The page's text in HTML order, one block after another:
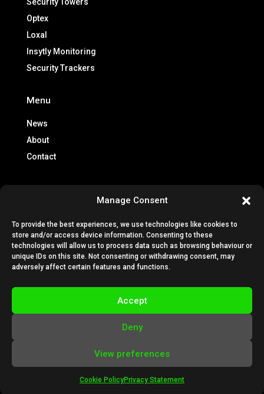
Manage Consent
To provide the best experiences, we use technologies like cookies to
store and/or access device information. Consenting to these
technologies will allow us to process data such as browsing behaviour or
unique IDs on this site. Not consenting or withdrawing consent, may
adversely affect certain features and functions.
Accept
Deny
View preferences
Cookie PolicyPrivacy Statement
Security Towers
Optex
Loxal
Insytly Monitoring
Security Trackers
Menu
News
About
Contact
Info
Lease Policy
Privacy Policy
Cookie Policy
VESTA Technical Guides
Designed byBigThinkers| Powered by